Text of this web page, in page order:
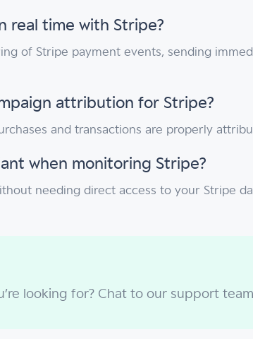
real time with Stripe?
of Stripe payment events, sending
attribution for Stripe?
and transactions are properly
when monitoring Stripe?
needing direct access to your Stripe
looking for? Chat to our support